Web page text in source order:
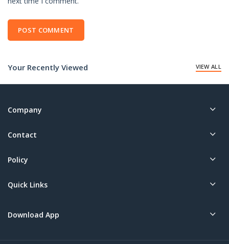
Your Recently Viewed VIEW ALL
Company
Contact
Policy
Quick Links
Download App